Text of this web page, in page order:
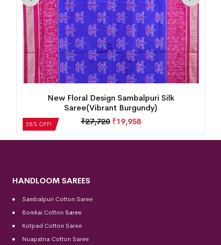
28% OFF!
New Floral Design Sambalpuri Silk
Saree(Vibrant Burgundy)
₹27,720 ₹19,958
HANDLOOM SAREES
Sambalpuri Cotton Saree
Bomkai Cotton Saree
Kotpad Cotton Saree
Nuapatna Cotton Saree